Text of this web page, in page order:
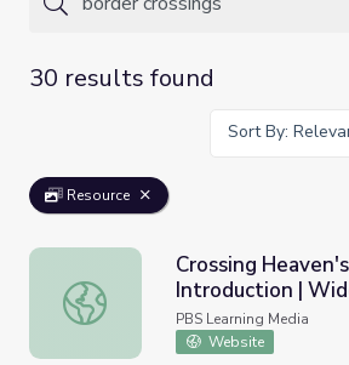
30 results found
Sort By:
Resource
Crossing Heaven's Border:
Crossing
Introduction |
PBS Learning Media
Website